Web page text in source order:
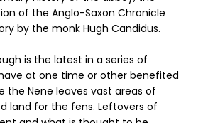
of the Anglo-Saxon Chronicle
by the monk Hugh Candidus.
is the latest in a series of
at one time or other benefited
the Nene leaves vast areas of
land for the fens. Leftovers of